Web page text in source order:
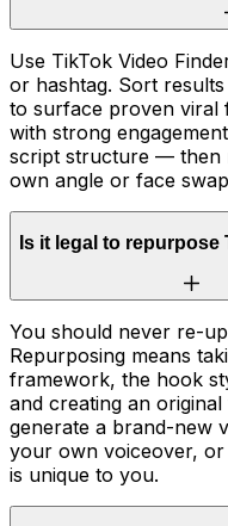
Use TikTok Video
or hashtag. Sort
to surface proven viral
with strong
script structure — then
own angle or face
Is it legal to repurpose
You should never re-
Repurposing means
framework, the hook
and creating an
generate a brand-new
your own voiceover,
is unique to you.